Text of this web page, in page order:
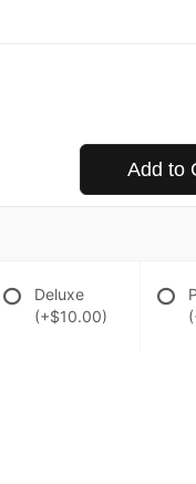
Add to
Deluxe
(+$10.00)